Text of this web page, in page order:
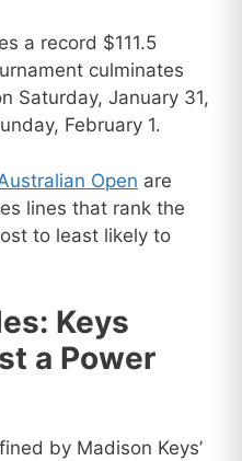
a record $111.5
culminates
Saturday, January 31,
February 1.
Open are
lines that rank the
to least likely to
Keys
a Power
by Madison Keys’